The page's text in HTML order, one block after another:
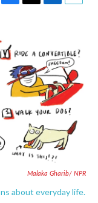
e
b
o
t
e
r
e
d
I
n
l
Malaka Gharib/ NPR
about everyday life.